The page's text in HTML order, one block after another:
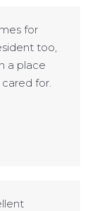
for
too,
a place
for.